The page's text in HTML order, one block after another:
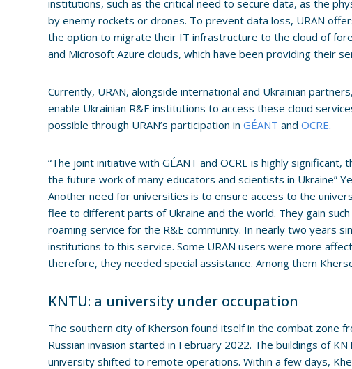
institutions, such as the critical need to secure data, as the
by enemy rockets or drones. To prevent data loss, URAN
the option to migrate their IT infrastructure to the cloud of
and Microsoft Azure clouds, which have been providing their
Currently, URAN, alongside international and Ukrainian
enable Ukrainian R&E institutions to access these cloud
possible through URAN’s participation inGÉANT andOCRE.
“The joint initiative with GÉANT and OCRE is highly
the future work of many educators and scientists in Ukraine”
Another need for universities is to ensure access to the
flee to different parts of Ukraine and the world. They gain
roaming service for the R&E community. In nearly two years
institutions to this service. Some URAN users were more
therefore, they needed special assistance. Among them
KNTU: a university under occupation
The southern city of Kherson found itself in the combat zone
Russian invasion started in February 2022. The buildings of
university shifted to remote operations. Within a few days,